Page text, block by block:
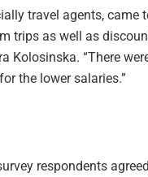
travel agents,
trips as well as
Kolosinska. “There
the lower salaries.”
respondents